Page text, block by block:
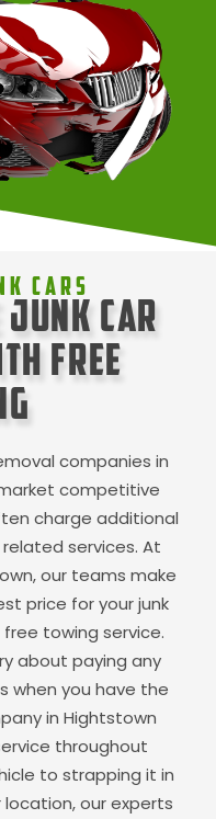
Cars
Junk Car
Free
companies in
competitive
charge additional
services. At
, our teams make
price for your junk
towing service.
about paying any
when you have the
in Hightstown
throughout
to strapping it in
our experts